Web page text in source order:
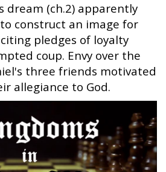
dream (ch.2) apparently
construct an image for
pledges of loyalty
coup. Envy over the
three friends motivated
allegiance to God.